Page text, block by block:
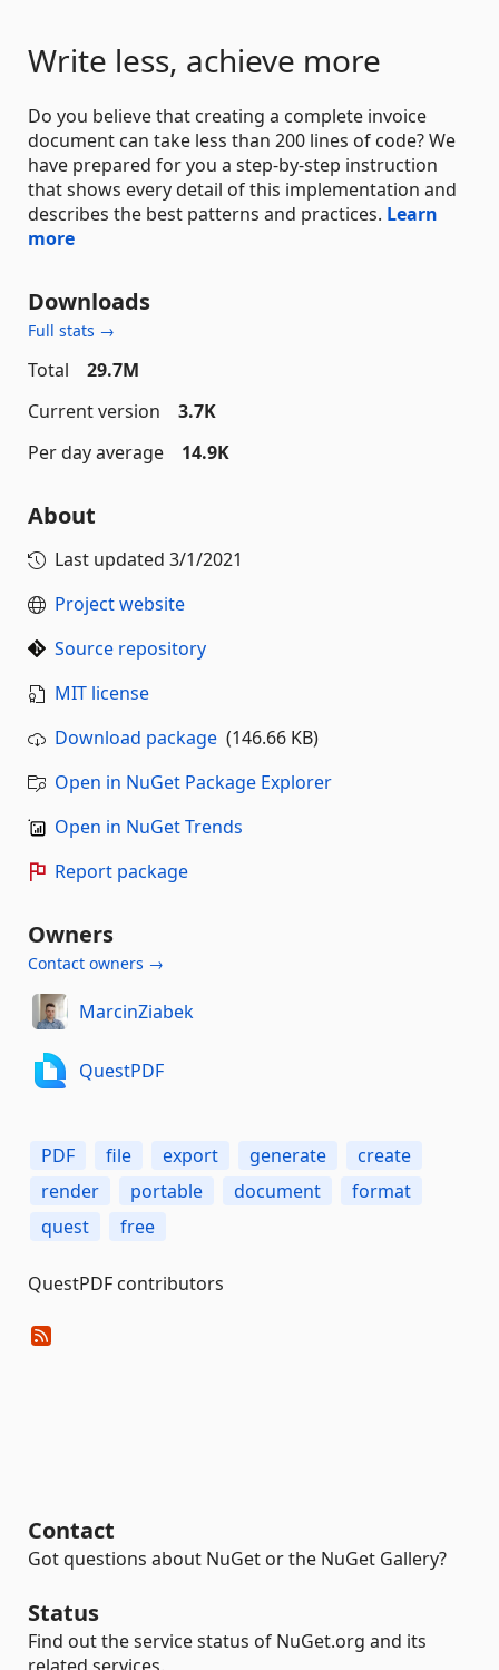
Write less, achieve more
Do you believe that creating a complete invoice
document can take less than 200 lines of code? We
have prepared for you a step-by-step instruction
that shows every detail of this implementation and
describes the best patterns and practices. Learn
more
Downloads
Full stats →
Total
29.7M
Current version
3.7K
Per day average
14.9K
About
Last updated 3/1/2021
Project website
Source repository
MIT license
Download package (146.66 KB)
Open in NuGet Package Explorer
Open in NuGet Trends
Report package
Owners
Contact owners →
MarcinZiabek
QuestPDF
PDF file export generate
create
render
portable document
format
quest
free
QuestPDF contributors
Contact
Got questions about NuGet or the NuGet Gallery?
Status
Find out the service status of NuGet.org and its